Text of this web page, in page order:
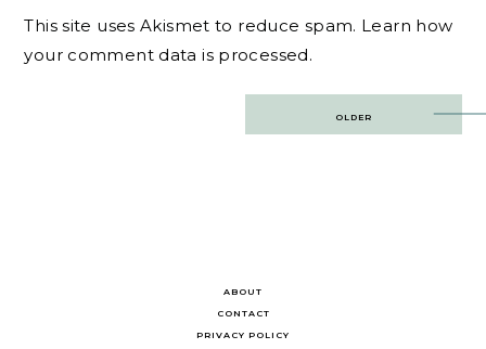
This site uses Akismet to reduce spam. Learn how
your comment data is processed.
OLDER
ABOUT
CONTACT
PRIVACY POLICY